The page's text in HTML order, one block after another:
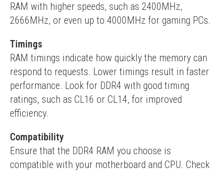
RAM with higher speeds, such as 2400MHz,
2666MHz, or even up to 4000MHz for gaming PCs.
Timings
RAM timings indicate how quickly the memory can
respond to requests. Lower timings result in faster
performance. Look for DDR4 with good timing
ratings, such as CL16 or CL14, for improved
efficiency.
Compatibility
Ensure that the DDR4 RAM you choose is
compatible with your motherboard and CPU. Check